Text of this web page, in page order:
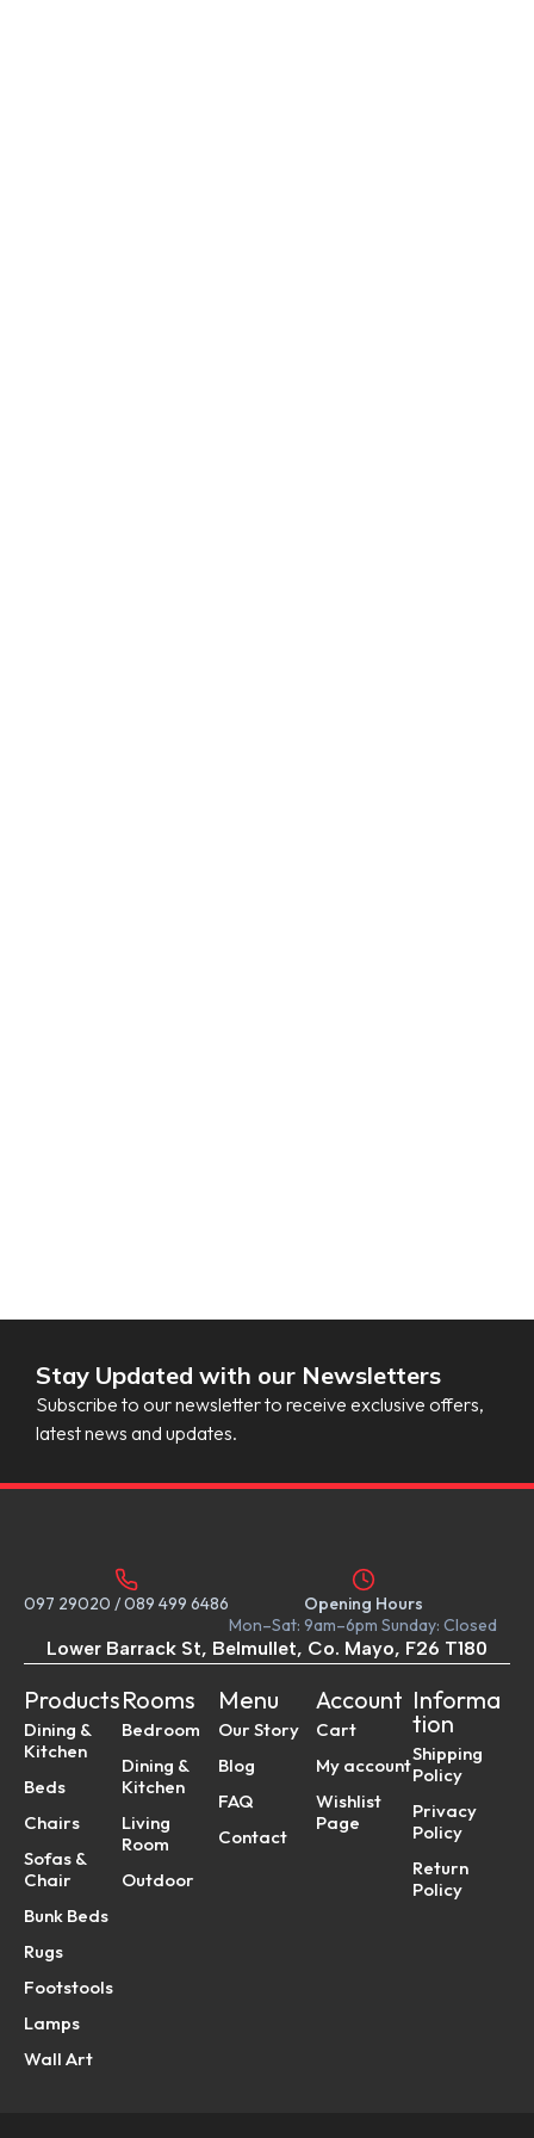
Stay Updated with our Newsletters
Subscribe to our newsletter to receive exclusive offers,
latest news and updates.
097 29020 /089 499 6486
Opening Hours
Mon–Sat: 9am–6pm Sunday: Closed
Lower Barrack St, Belmullet, Co. Mayo, F26 T180
Products
Dining &
Kitchen
Beds
Chairs
Sofas &
Chair
Bunk Beds
Rugs
Footstools
Lamps
Wall Art
Rooms
Bedroom
Dining &
Kitchen
Living
Room
Outdoor
Menu
Our Story
Blog
FAQ
Contact
Account
Cart
My account
Wishlist
Page
Informa
tion
Shipping
Policy
Privacy
Policy
Return
Policy